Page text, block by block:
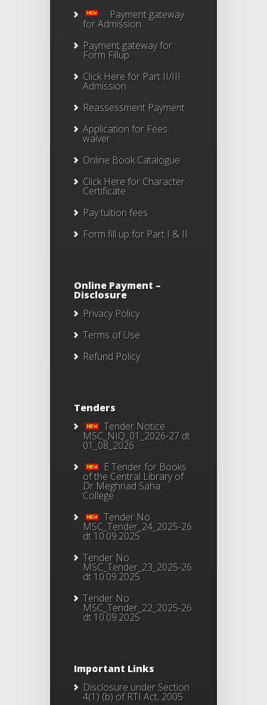
Payment gateway
for Admission
Payment gateway for
Form Fillup
Click Here for Part II/III
Admission
Reassessment Payment
Application for Fees
waiver
Online Book Catalogue
Click Herefor Character
Certificate
Pay tuition fees
Form fill up for Part I & II
Online Payment –
Disclosure
Privacy Policy
Terms of Use
Refund Policy
Tenders
Tender Notice
MSC_NIQ_01_2026-27 dt
01_08_2026
E Tender for Books
of the Central Library of
Dr Meghnad Saha
College
Tender No
MSC_Tender_24_2025-26
dt 10.09.2025
Tender No
MSC_Tender_23_2025-26
dt 10.09.2025
Tender No
MSC_Tender_22_2025-26
dt 10.09.2025
Important Links
Disclosure under Section
4(1) (b) of RTI Act, 2005